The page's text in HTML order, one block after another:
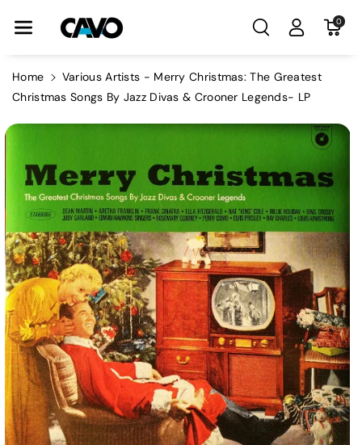
Tent
0
Home
Various Artists - Merry Christmas: The Greatest
Christmas Songs By Jazz Divas & Crooner Legends- LP